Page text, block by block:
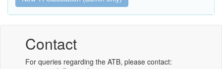
Contact
For queries regarding the ATB, please contact: